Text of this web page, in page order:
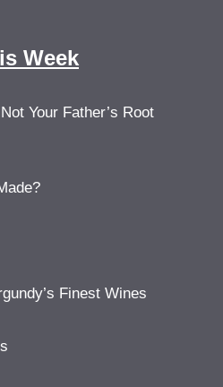
Week
Your Father’s Root
Finest Wines